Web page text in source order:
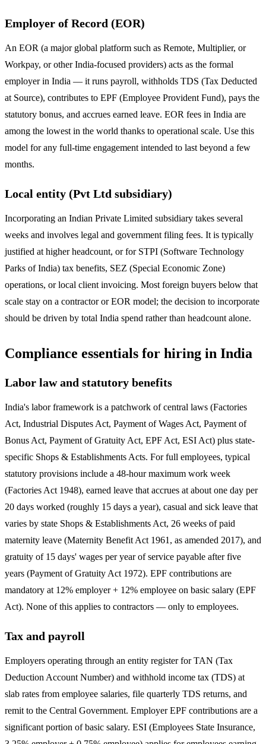
Employer of Record (EOR)
An EOR (a major global platform such as Remote, Multiplier, or
Workpay, or other India-focused providers) acts as the formal
employer in India — it runs payroll, withholds TDS (Tax Deducted
at Source), contributes to EPF (Employee Provident Fund), pays the
statutory bonus, and accrues earned leave. EOR fees in India are
among the lowest in the world thanks to operational scale. Use this
model for any full-time engagement intended to last beyond a few
months.
Local entity (Pvt Ltd subsidiary)
Incorporating an Indian Private Limited subsidiary takes several
weeks and involves legal and government filing fees. It is typically
justified at higher headcount, or for STPI (Software Technology
Parks of India) tax benefits, SEZ (Special Economic Zone)
operations, or local client invoicing. Most foreign buyers below that
scale stay on a contractor or EOR model; the decision to incorporate
should be driven by total India spend rather than headcount alone.
Compliance essentials for hiring in India
Labor law and statutory benefits
India's labor framework is a patchwork of central laws (Factories
Act, Industrial Disputes Act, Payment of Wages Act, Payment of
Bonus Act, Payment of Gratuity Act, EPF Act, ESI Act) plus state-
specific Shops & Establishments Acts. For full employees, typical
statutory provisions include a 48-hour maximum work week
(Factories Act 1948), earned leave that accrues at about one day per
20 days worked (roughly 15 days a year), casual and sick leave that
varies by state Shops & Establishments Act, 26 weeks of paid
maternity leave (Maternity Benefit Act 1961, as amended 2017), and
gratuity of 15 days' wages per year of service payable after five
years (Payment of Gratuity Act 1972). EPF contributions are
mandatory at 12% employer + 12% employee on basic salary (EPF
Act). None of this applies to contractors — only to employees.
Tax and payroll
Employers operating through an entity register for TAN (Tax
Deduction Account Number) and withhold income tax (TDS) at
slab rates from employee salaries, file quarterly TDS returns, and
remit to the Central Government. Employer EPF contributions are a
significant portion of basic salary. ESI (Employees State Insurance,